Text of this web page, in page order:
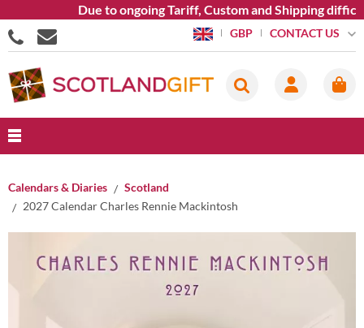
Due to ongoing Tariff, Custom and Shipping
GBP CONTACT US
Calendars & Diaries
Scotland
2027 Calendar Charles Rennie Mackintosh